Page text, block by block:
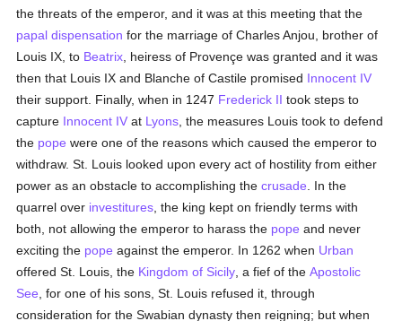
the threats of the emperor, and it was at this meeting that the
papal dispensation for the marriage of Charles Anjou, brother of
Louis IX, to Beatrix , heiress of Provençe was granted and it was
then that Louis IX and Blanche of Castile promised Innocent IV
their support. Finally, when in 1247 Frederick II took steps to
capture Innocent IV at Lyons , the measures Louis took to defend
the pope were one of the reasons which caused the emperor to
withdraw. St. Louis looked upon every act of hostility from either
power as an obstacle to accomplishing thecrusade . In the
quarrel over investitures , the king kept on friendly terms with
both, not allowing the emperor to harass the pope and never
exciting the pope against the emperor. In 1262 when Urban
offered St. Louis, the Kingdom of Sicily , a fief of theApostolic
See , for one of his sons, St. Louis refused it, through
consideration for the Swabian dynasty then reigning; but when